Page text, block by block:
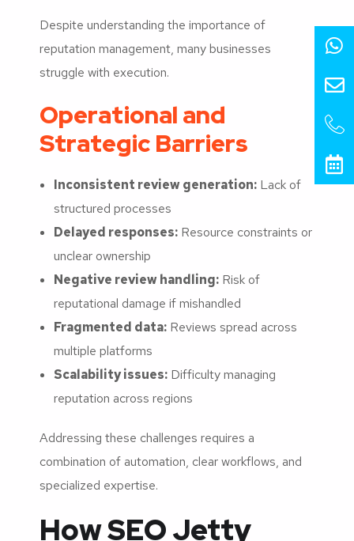
Despite understanding the importance of
reputation management, many businesses
struggle with execution.
Operational and
Strategic Barriers
Inconsistent review generation: Lack of
structured processes
Delayed responses: Resource constraints or
unclear ownership
Negative review handling: Risk of
reputational damage if mishandled
Fragmented data: Reviews spread across
multiple platforms
Scalability issues: Difficulty managing
reputation across regions
Addressing these challenges requires a
combination of automation, clear workflows, and
specialized expertise.
How SEO Jetty